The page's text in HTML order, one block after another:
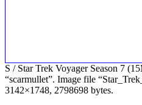
S / Star Trek Voyager Season 7
“scarmullet”. Image file
3142×1748, 2798698 bytes.